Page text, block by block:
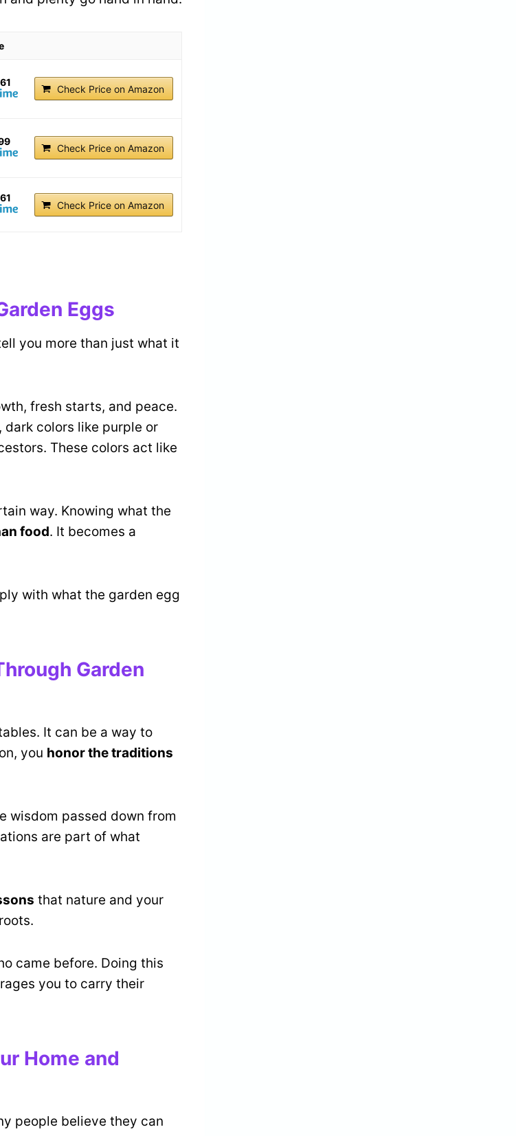
Check Price on Amazon
Check Price on Amazon
Check Price on Amazon
Eggs
you more than just what it
fresh starts, and peace.
dark colors like purple or
These colors act like
way. Knowing what the
food. It becomes a
with what the garden egg
Garden
It can be a way to
you honor the traditions
wisdom passed down from
are part of what
that nature and your
came before. Doing this
you to carry their
Home and
people believe they can